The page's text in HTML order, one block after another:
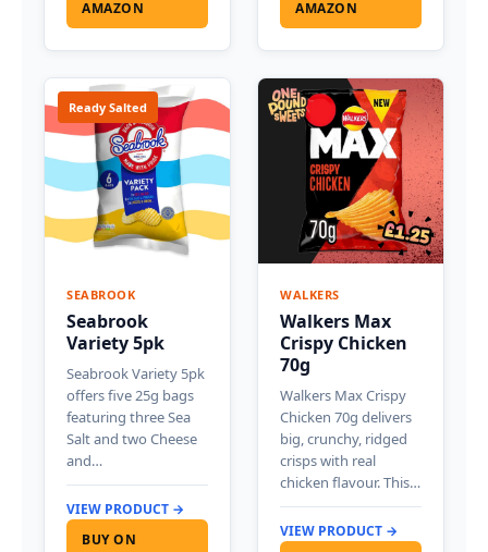
AMAZON AMAZON
Ready Salted
SEABROOK
Seabrook
Variety 5pk
Seabrook Variety 5pk
offers five 25g bags
featuring three Sea
Salt and two Cheese
and…
VIEW PRODUCT →
BUY ON
WALKERS
Walkers Max
Crispy Chicken
70g
Walkers Max Crispy
Chicken 70g delivers
big, crunchy, ridged
crisps with real
chicken flavour. This…
VIEW PRODUCT →